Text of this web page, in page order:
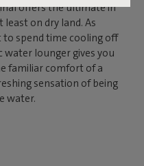
offers the ultimate in
on dry land. As
to spend time cooling off
water lounger gives you
familiar comfort of a
sensation of being
water.